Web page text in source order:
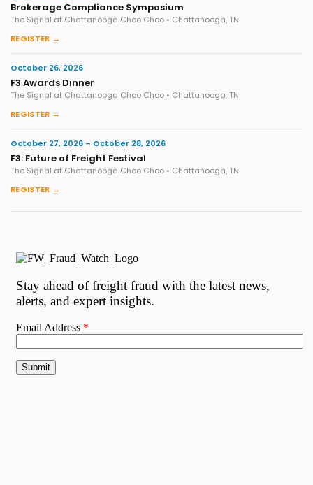
Brokerage Compliance Symposium
The Signal at Chattanooga Choo Choo • Chattanooga, TN
REGISTER →
October 26, 2026
F3 Awards Dinner
The Signal at Chattanooga Choo Choo • Chattanooga, TN
REGISTER →
October 27, 2026 – October 28, 2026
F3: Future of Freight Festival
The Signal at Chattanooga Choo Choo • Chattanooga, TN
REGISTER →